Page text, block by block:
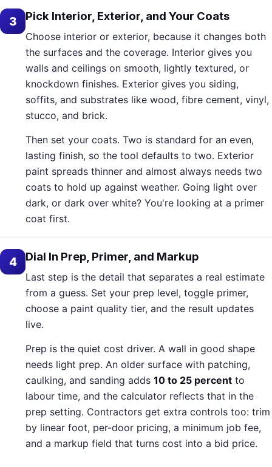
3 Pick Interior, Exterior, and Your Coats
Choose interior or exterior, because it changes both
the surfaces and the coverage. Interior gives you
walls and ceilings on smooth, lightly textured, or
knockdown finishes. Exterior gives you siding,
soffits, and substrates like wood, fibre cement, vinyl,
stucco, and brick.
Then set your coats. Two is standard for an even,
lasting finish, so the tool defaults to two. Exterior
paint spreads thinner and almost always needs two
coats to hold up against weather. Going light over
dark, or dark over white? You're looking at a primer
coat first.
4 Dial In Prep, Primer, and Markup
Last step is the detail that separates a real estimate
from a guess. Set your prep level, toggle primer,
choose a paint quality tier, and the result updates
live.
Prep is the quiet cost driver. A wall in good shape
needs light prep. An older surface with patching,
caulking, and sanding adds 10 to 25 percent to
labour time, and the calculator reflects that in the
prep setting. Contractors get extra controls too: trim
by linear foot, per-door pricing, a minimum job fee,
and a markup field that turns cost into a bid price.